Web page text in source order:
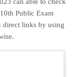
Public Exam
direct links by using